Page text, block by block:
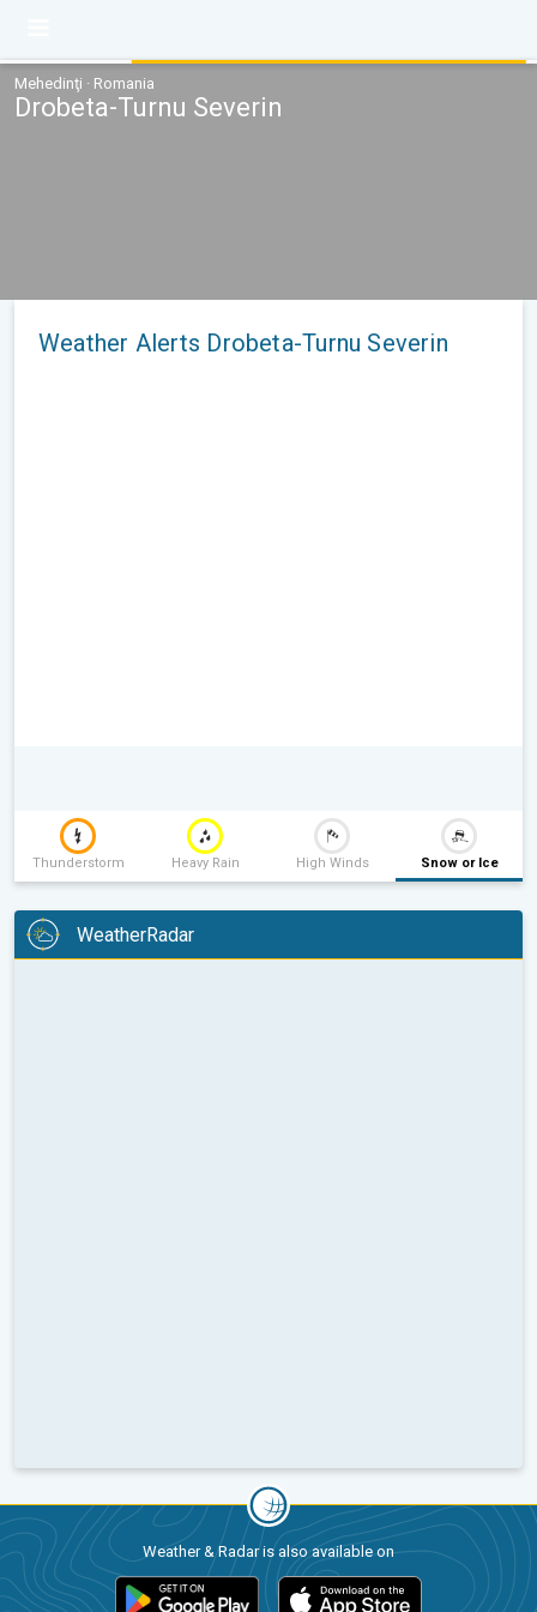
Mehedinţi · Romania
Drobeta-Turnu Severin
Weather Alerts Drobeta-Turnu Severin
Thunderstorm Heavy Rain High Winds Snow or Ice
WeatherRadar
Weather & Radar is also available on